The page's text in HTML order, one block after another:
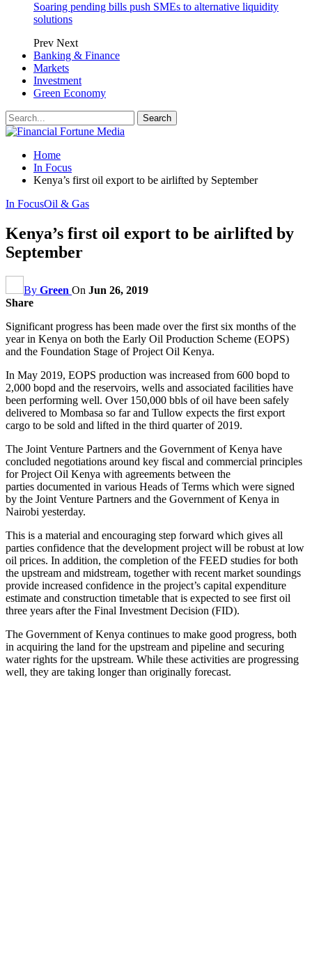
Soaring pending bills push SMEs to alternative liquidity
solutions
Prev Next
Banking & Finance
Markets
Investment
Green Economy
Home
In Focus
Kenya’s first oil export to be airlifted by September
In FocusOil & Gas
Kenya’s first oil export to be airlifted by
September
By Green On Jun 26, 2019
Share
Significant progress has been made over the first six months of the
year in Kenya on both the Early Oil Production Scheme (EOPS)
and the Foundation Stage of Project Oil Kenya.
In May 2019, EOPS production was increased from 600 bopd to
2,000 bopd and the reservoirs, wells and associated facilities have
been performing well. Over 150,000 bbls of oil have been safely
delivered to Mombasa so far and Tullow expects the first export
cargo to be sold and lifted in the third quarter of 2019.
The Joint Venture Partners and the Government of Kenya have
concluded negotiations around key fiscal and commercial principles
for Project Oil Kenya with agreements between the
parties documented in various Heads of Terms which were signed
by the Joint Venture Partners and the Government of Kenya in
Nairobi yesterday.
This is a material and encouraging step forward which gives all
parties confidence that the development project will be robust at low
oil prices. In addition, the completion of the FEED studies for both
the upstream and midstream, together with recent market soundings
provide increased confidence in the project’s capital expenditure
estimate and construction timetable that is expected to see first oil
three years after the Final Investment Decision (FID).
The Government of Kenya continues to make good progress, both
in acquiring the land for the upstream and pipeline and securing
water rights for the upstream. While these activities are progressing
well, they are taking longer than originally forecast.